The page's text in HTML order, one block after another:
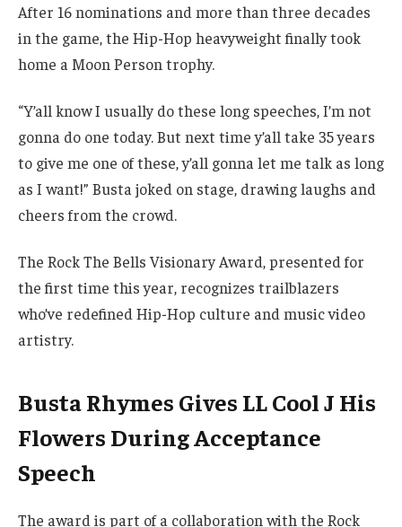
After 16 nominations and more than three decades
in the game, the Hip-Hop heavyweight finally took
home a Moon Person trophy.
“Y’all know I usually do these long speeches, I’m not
gonna do one today. But next time y’all take 35 years
to give me one of these, y’all gonna let me talk as long
as I want!” Busta joked on stage, drawing laughs and
cheers from the crowd.
The Rock The Bells Visionary Award, presented for
the first time this year, recognizes trailblazers
who’ve redefined Hip-Hop culture and music video
artistry.
Busta Rhymes Gives LL Cool J His
Flowers During Acceptance
Speech
The award is part of a collaboration with the Rock